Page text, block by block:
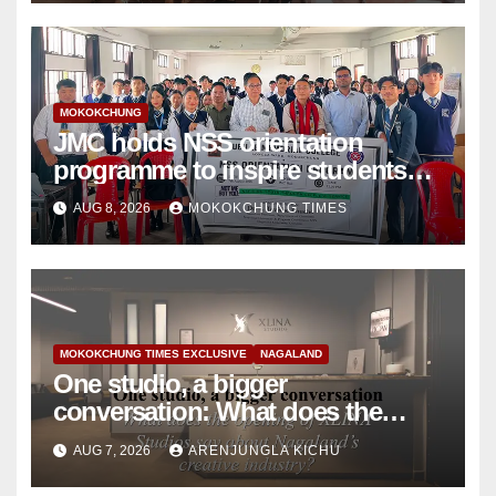
MOKOKCHUNG
JMC holds NSS orientation
programme to inspire students
towards community service
AUG 8, 2026 MOKOKCHUNG TIMES
MOKOKCHUNG TIMES EXCLUSIVE NAGALAND
One studio, a bigger
conversation: What does the
opening of XLINA Studios say
about Nagaland’s creative
AUG 7, 2026 ARENJUNGLA KICHU